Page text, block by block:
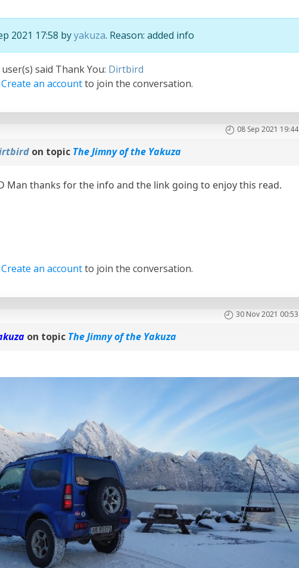
2021 17:58 byyakuza. Reason: added info
said Thank You: Dirtbird
Create an accountto join the conversation.
08 Sep 2021 19:44
on topic The Jimny of the Yakuza
Man thanks for the info and the link going to enjoy this read.
Create an accountto join the conversation.
30 Nov 2021 00:53
on topic The Jimny of the Yakuza